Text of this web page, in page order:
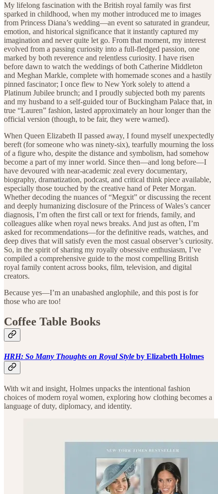
My lifelong fascination with the British royal family was first
sparked in childhood, when my mother introduced me to images
from Princess Diana’s wedding—an event so saturated in grandeur,
emotion, and historical significance that it instantly captured my
imagination and never quite let go. From that moment, my interest
evolved from a passing curiosity into a full-fledged passion, one
marked by both reverence and relentless curiosity. I have risen
before dawn to watch the weddings of both Catherine Middleton
and Meghan Markle, complete with homemade scones and a hastily
pinned fascinator; I once flew to New York solely to attend a
Platinum Jubilee brunch; and I proudly subjected both my parents
and my husband to a self-guided tour of Buckingham Palace that, in
true “Lauren” fashion, lasted approximately an hour longer than the
official version (though, to be fair, they were warned).
When Queen Elizabeth II passed away, I found myself unexpectedly
bereft (for someone who was ninety-six), tearfully mourning the loss
of a figure who, despite the distance and symbolism, had somehow
become a part of my inner world. Since then—and long before—I
have devoured with near-academic zeal every documentary,
biography, dramatization, podcast, and critical think piece available,
especially those touched by the creative hand of Peter Morgan.
Whether decoding the nuances of “Megxit” or discussing the recent
and deeply humanizing disclosure of the Princess of Wales’s cancer
diagnosis, I’m often the first call or text for friends, family, and
colleagues alike when royal news breaks. And just as often, I’m
asked for recommendations—for the definitive reads, watches, and
deep dives that will satisfy even the most casual observer’s curiosity.
So, in the spirit of sharing my royally obsessive enthusiasm, I’ve
compiled a comprehensive guide to the most compelling British
royal family content across books, film, television, and digital
creators.
Because yes—I’m an unabashed anglophile, and this post is for
those who are too!
Coffee Table Books
HRH: So Many Thoughts on Royal Style by Elizabeth Holmes
With wit and insight, Holmes unpacks the intentional fashion
choices of modern royal women, exploring how clothing becomes a
language of duty, diplomacy, and identity.